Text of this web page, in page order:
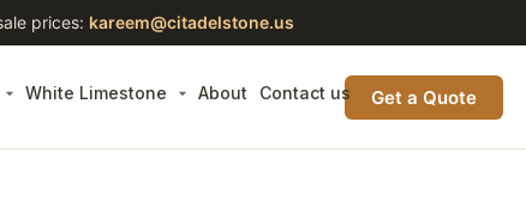
prices: kareem@citadelstone.us
White Limestone About Contact us Get a Quote